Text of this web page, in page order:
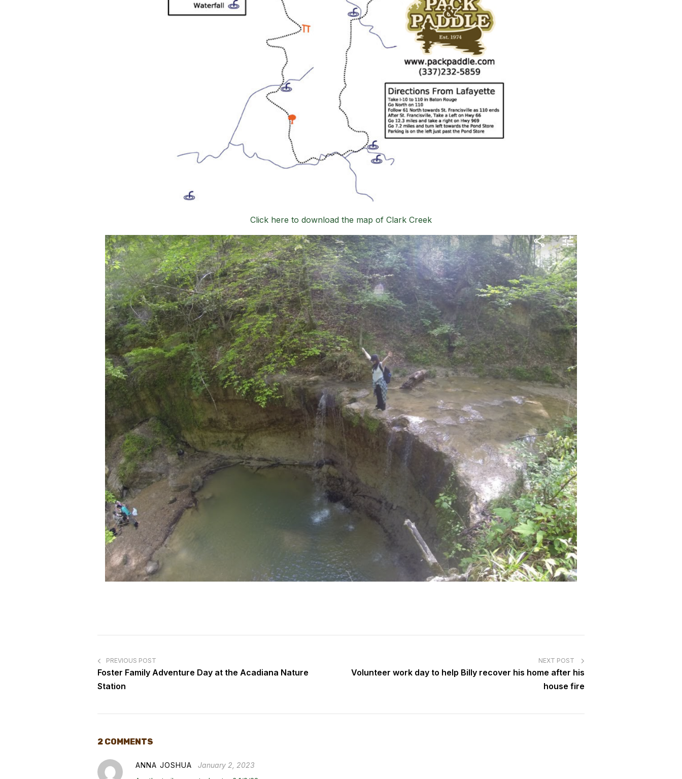
Click here to download the map of Clark Creek
PREVIOUS POST
Foster Family Adventure Day at the Acadiana Nature
Station
NEXT POST
Volunteer work day to help Billy recover his home after his
house fire
2 COMMENTS
ANNA JOSHUA
January 2, 2023